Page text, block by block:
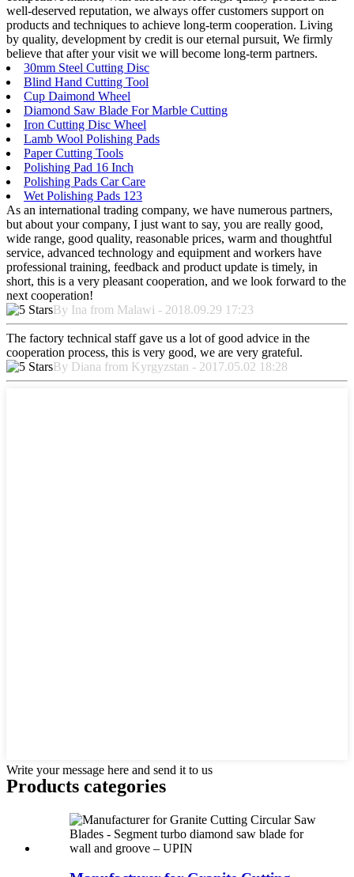
well-deserved reputation, we always offer customers support on
products and techniques to achieve long-term cooperation. Living
by quality, development by credit is our eternal pursuit, We firmly
believe that after your visit we will become long-term partners.
30mm Steel Cutting Disc
Blind Hand Cutting Tool
Cup Daimond Wheel
Diamond Saw Blade For Marble Cutting
Iron Cutting Disc Wheel
Lamb Wool Polishing Pads
Paper Cutting Tools
Polishing Pad 16 Inch
Polishing Pads Car Care
Wet Polishing Pads 123
As an international trading company, we have numerous partners,
but about your company, I just want to say, you are really good,
wide range, good quality, reasonable prices, warm and thoughtful
service, advanced technology and equipment and workers have
professional training, feedback and product update is timely, in
short, this is a very pleasant cooperation, and we look forward to the
next cooperation!
By Ina from Malawi - 2018.09.29 17:23
The factory technical staff gave us a lot of good advice in the
cooperation process, this is very good, we are very grateful.
By Diana from Kyrgyzstan - 2017.05.02 18:28
Write your message here and send it to us
Products categories